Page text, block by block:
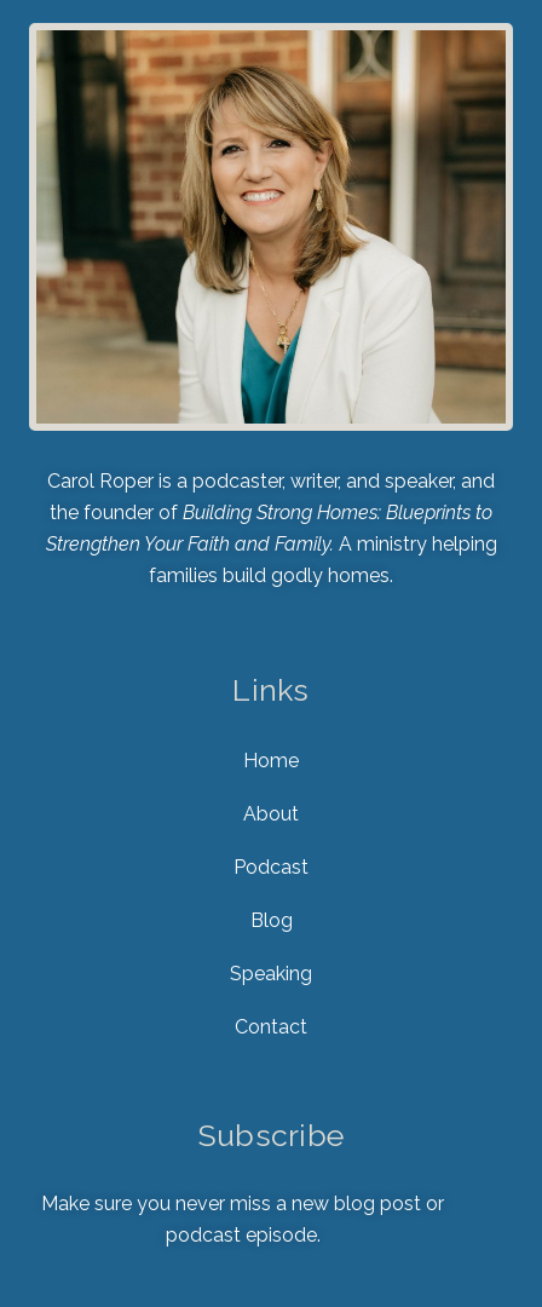
Carol Roper is a podcaster, writer, and speaker, and
the founder of Building Strong Homes: Blueprints to
Strengthen Your Faith and Family. A ministry helping
families build godly homes.
Links
Home
About
Podcast
Blog
Speaking
Contact
Subscribe
Make sure you never miss a new blog post or
podcast episode.